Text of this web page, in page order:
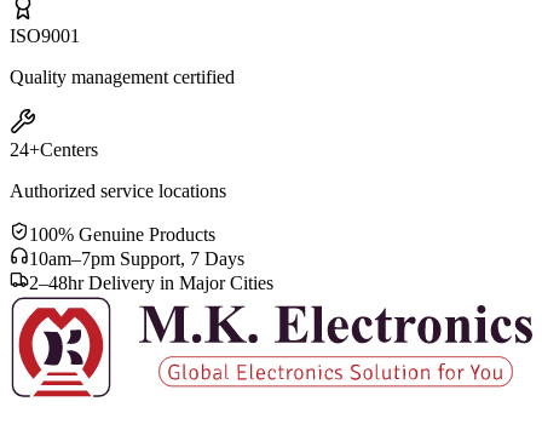
ISO9001
Quality management certified
24+Centers
Authorized service locations
100% Genuine Products
10am–7pm Support, 7 Days
2–48hr Delivery in Major Cities